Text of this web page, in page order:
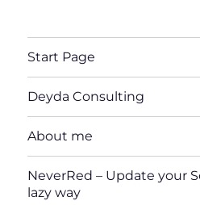
Start Page
Deyda Consulting
About me
NeverRed – Update your
lazy way